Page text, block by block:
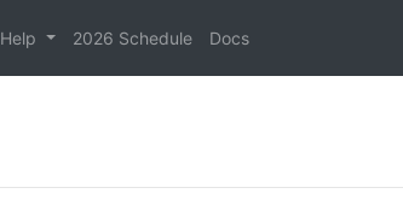
Help 2026 Schedule Docs